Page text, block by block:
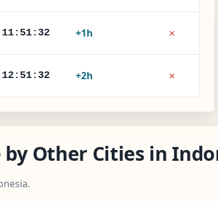
11:51:33 +1h ×
12:51:33 +2h ×
by Other Cities in